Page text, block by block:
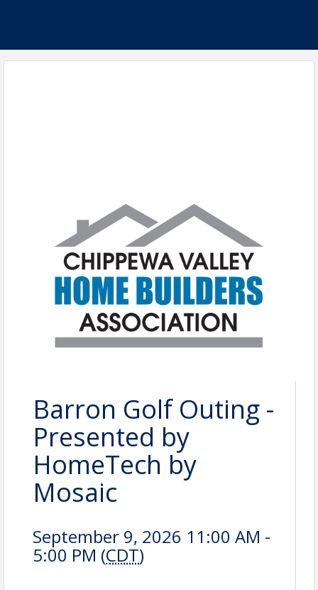
Barron Golf Outing -
Presented by
HomeTech by
Mosaic
September 9, 2026 11:00 AM -
5:00 PM (CDT)